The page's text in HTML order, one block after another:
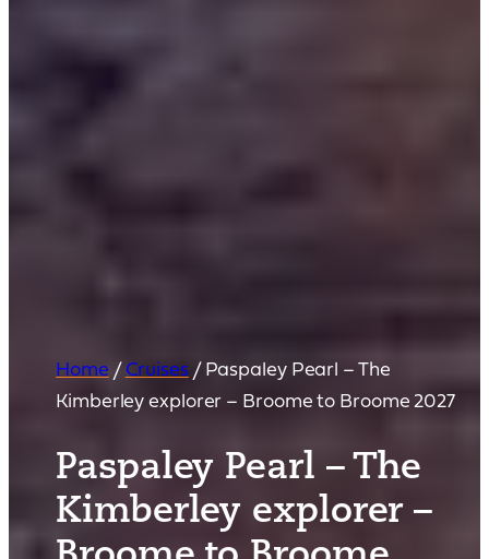
Home /Cruises/Paspaley Pearl – The
Kimberley explorer – Broome to Broome 2027
Paspaley Pearl – The
Kimberley explorer –